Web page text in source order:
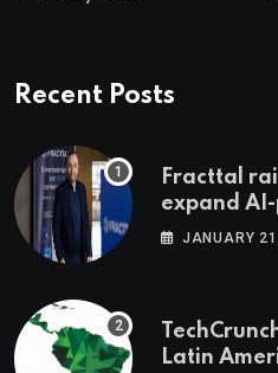
Recent Posts
Fracttal
expand
across
JANUARY
Latin